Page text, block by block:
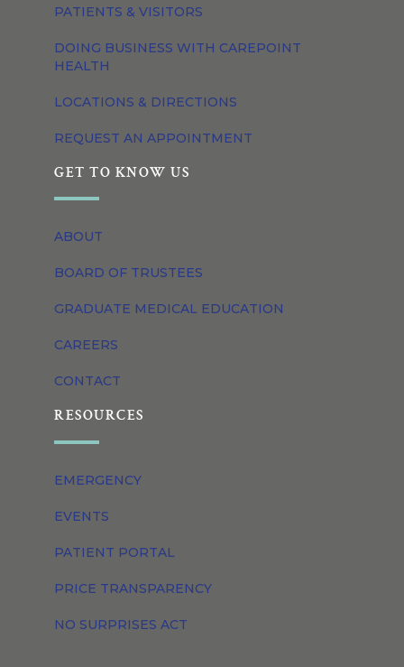
PATIENTS & VISITORS
DOING BUSINESS WITH CAREPOINT
HEALTH
LOCATIONS & DIRECTIONS
REQUEST AN APPOINTMENT
GET TO KNOW US
ABOUT
BOARD OF TRUSTEES
GRADUATE MEDICAL EDUCATION
CAREERS
CONTACT
RESOURCES
EMERGENCY
EVENTS
PATIENT PORTAL
PRICE TRANSPARENCY
NO SURPRISES ACT